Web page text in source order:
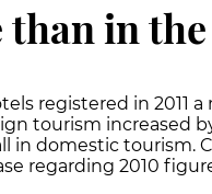
than in
registered in 2011
tourism increased
in domestic tourism.
regarding 2010